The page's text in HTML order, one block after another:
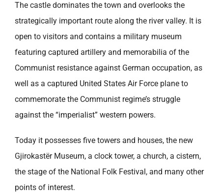
The castle dominates the town and overlooks the
strategically important route along the river valley. It is
open to visitors and contains a military museum
featuring captured artillery and memorabilia of the
Communist resistance against German occupation, as
well as a captured United States Air Force plane to
commemorate the Communist regime’s struggle
against the “imperialist” western powers.
Today it possesses five towers and houses, the new
Gjirokastër Museum, a clock tower, a church, a cistern,
the stage of the National Folk Festival, and many other
points of interest.